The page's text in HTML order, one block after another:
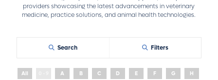
providers showcasing the latest advancements in veterinary
medicine, practice solutions, and animal health technologies.
Search Filters
All A B C D E F G H